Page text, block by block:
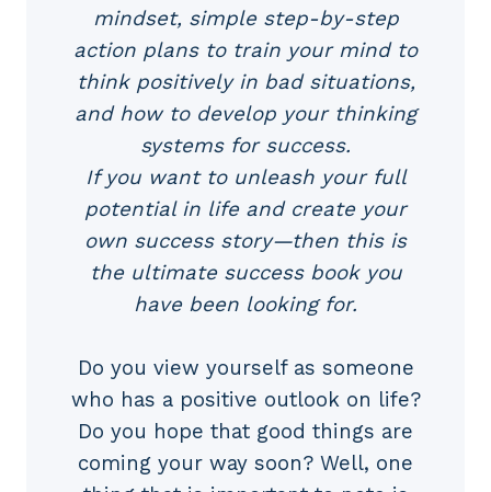
mindset, simple step-by-step
action plans to train your mind to
think positively in bad situations,
and how to develop your thinking
systems for success.
If you want to unleash your full
potential in life and create your
own success story—then this is
the ultimate success book you
have been looking for.
Do you view yourself as someone
who has a positive outlook on life?
Do you hope that good things are
coming your way soon? Well, one